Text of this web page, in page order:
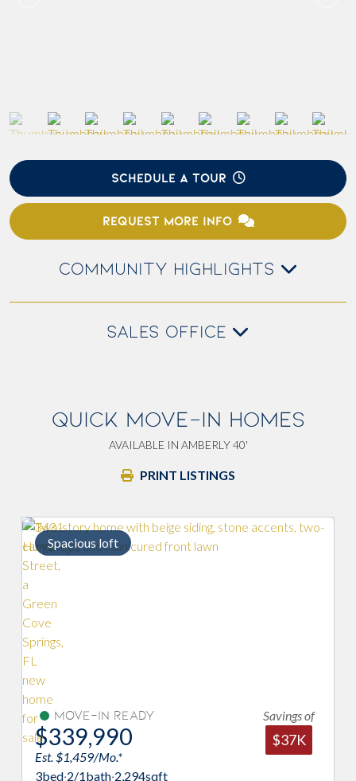
SCHEDULE A TOUR
REQUEST MORE INFO
COMMUNITY HIGHLIGHTS
SALES OFFICE
QUICK MOVE-IN HOMES
AVAILABLE IN AMBERLY 40'
PRINT LISTINGS
Spacious loft
Move-In Ready
$339,990
Est. $1,459/Mo.*
3bed·2/1bath·2,294sqft
Savings of
$37K